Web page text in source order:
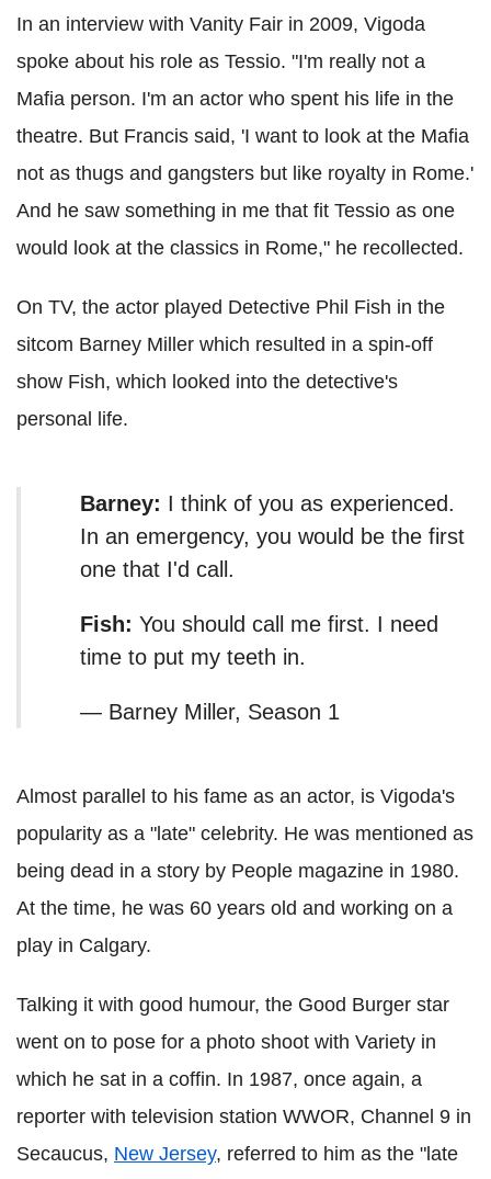
In an interview with Vanity Fair in 2009, Vigoda
spoke about his role as Tessio. "I'm really not a
Mafia person. I'm an actor who spent his life in the
theatre. But Francis said, 'I want to look at the Mafia
not as thugs and gangsters but like royalty in Rome.'
And he saw something in me that fit Tessio as one
would look at the classics in Rome," he recollected.
On TV, the actor played Detective Phil Fish in the
sitcom Barney Miller which resulted in a spin-off
show Fish, which looked into the detective's
personal life.
Barney: I think of you as experienced.
In an emergency, you would be the first
one that I'd call.
Fish: You should call me first. I need
time to put my teeth in.
— Barney Miller, Season 1
Almost parallel to his fame as an actor, is Vigoda's
popularity as a "late" celebrity. He was mentioned as
being dead in a story by People magazine in 1980.
At the time, he was 60 years old and working on a
play in Calgary.
Talking it with good humour, the Good Burger star
went on to pose for a photo shoot with Variety in
which he sat in a coffin. In 1987, once again, a
reporter with television station WWOR, Channel 9 in
Secaucus, New Jersey, referred to him as the "late